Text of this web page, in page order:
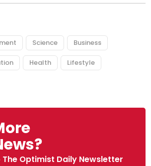
Science Business
Health Lifestyle
Optimist Daily Newsletter